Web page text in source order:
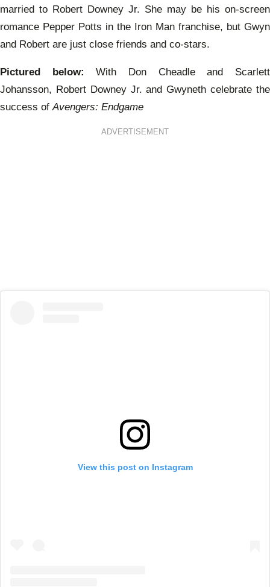
married to Robert Downey Jr. She may be his on-screen
romance Pepper Potts in the Iron Man franchise, but Gwyn
and Robert are just close friends and co-stars.
Pictured below: With Don Cheadle and Scarlett
Johansson, Robert Downey Jr. and Gwyneth celebrate the
success of Avengers: Endgame
ADVERTISEMENT
View this post on Instagram